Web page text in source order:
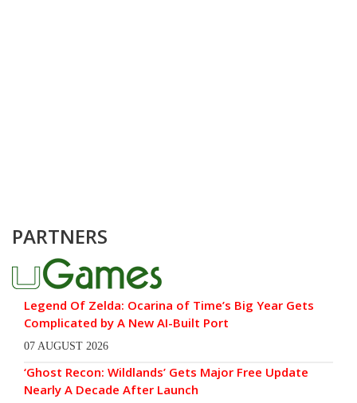
PARTNERS
Legend Of Zelda: Ocarina of Time’s Big Year Gets
Complicated by A New AI-Built Port
07 AUGUST 2026
‘Ghost Recon: Wildlands’ Gets Major Free Update
Nearly A Decade After Launch